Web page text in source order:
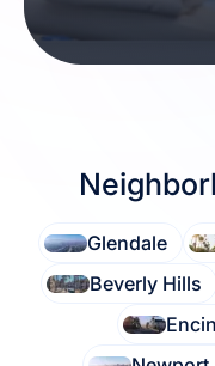
Glendale
Beverly Hills